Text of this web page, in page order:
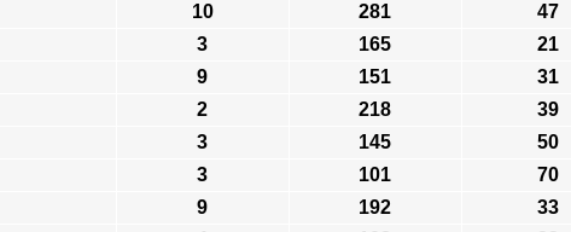
10 281 47
3 165 21
9 151 31
2 218 39
3 145 50
3 101 70
9 192 33